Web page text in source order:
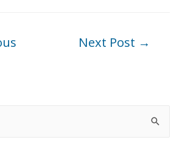
Next Post →